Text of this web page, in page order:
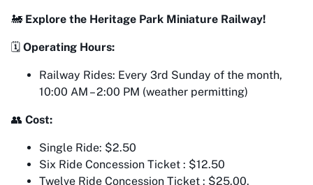
🚂 Explore the Heritage Park Miniature Railway!
🗓 Operating Hours:
Railway Rides: Every 3rd Sunday of the month,
10:00 AM – 2:00 PM (weather permitting)
👥 Cost:
Single Ride: $2.50
Six Ride Concession Ticket : $12.50
Twelve Ride Concession Ticket : $25.00.